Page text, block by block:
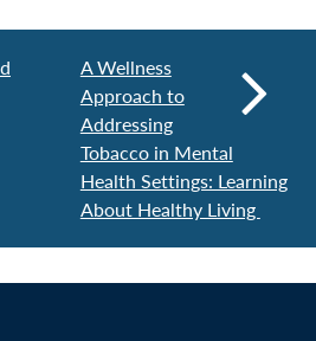
A Wellness
Approach to
Addressing
Tobacco in Mental
Health Settings: Learning
About Healthy Living